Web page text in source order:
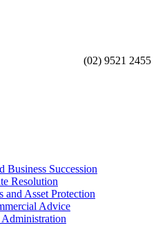
(02) 9521 2455
Business Succession
Resolution
and Asset Protection
Advice
Administration